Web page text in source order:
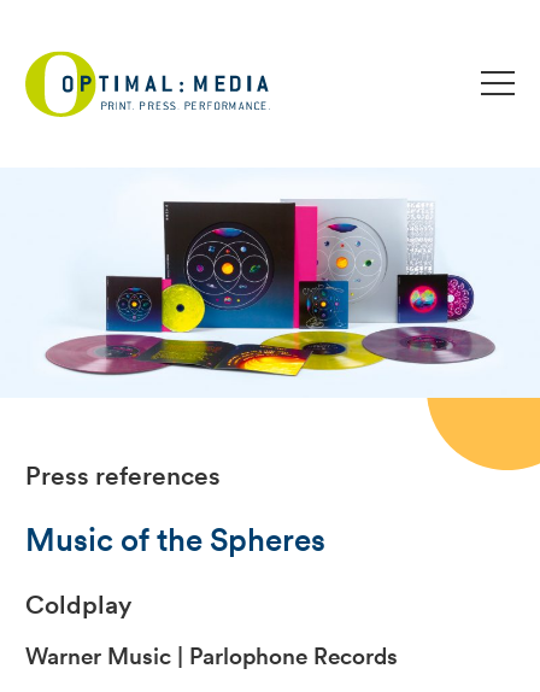
Press references
Music of the Spheres
Coldplay
Warner Music | Parlophone Records